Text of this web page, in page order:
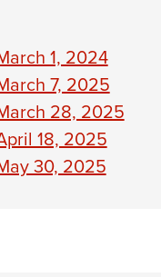
1, 2024
7, 2025
28, 2025
18, 2025
30, 2025